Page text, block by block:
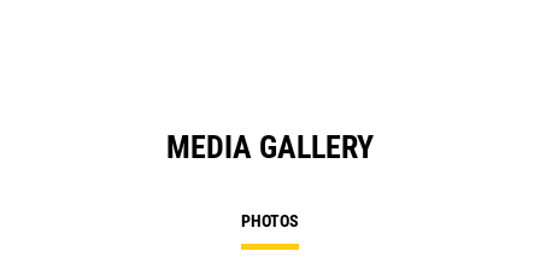
MEDIA GALLERY
PHOTOS